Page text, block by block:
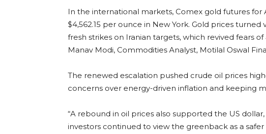
In the international markets, Comex gold futures
$4,562.15 per ounce in New York. Gold prices
fresh strikes on Iranian targets, which revived fears
Manav Modi, Commodities Analyst, Motilal Oswal
The renewed escalation pushed crude oil prices
concerns over energy-driven inflation and keeping
“A rebound in oil prices also supported the US
investors continued to view the greenback as a